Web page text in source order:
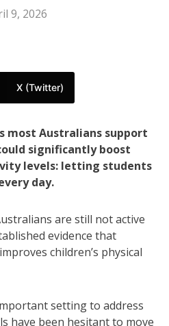
9, 2026
X (Twitter)
most Australians support
significantly boost
levels: letting students
day.
are still not active
evidence that
children’s physical
setting to address
have been hesitant to move